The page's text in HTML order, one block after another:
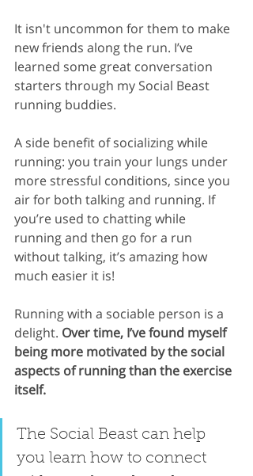
It isn't uncommon for them to make
new friends along the run. I’ve
learned some great conversation
starters through my Social Beast
running buddies.
A side benefit of socializing while
running: you train your lungs under
more stressful conditions, since you
air for both talking and running. If
you’re used to chatting while
running and then go for a run
without talking, it’s amazing how
much easier it is!
Running with a sociable person is a
delight. Over time, I’ve found myself
being more motivated by the social
aspects of running than the exercise
itself.
The Social Beast can help
you learn how to connect